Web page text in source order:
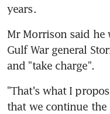
years.
Mr Morrison said
Gulf War general
and "take charge".
"That's what I
that we continue